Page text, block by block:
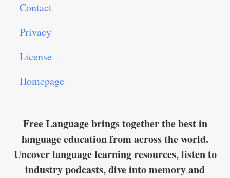
Contact
Privacy
License
Homepage
Free Language brings together the best in
language education from across the world.
Uncover language learning resources, listen to
industry podcasts, dive into memory and